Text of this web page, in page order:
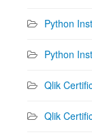
Python
Python
Qlik
Qlik